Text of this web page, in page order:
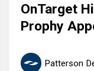
OnTarget
Prophy
Patterson